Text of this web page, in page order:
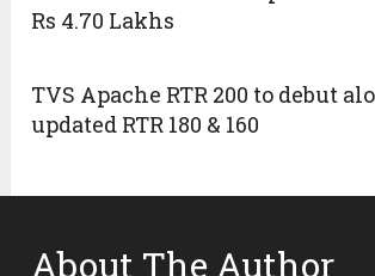
Rs 4.70 Lakhs
TVS Apache RTR 200 to debut
updated RTR 180 & 160
About The Author